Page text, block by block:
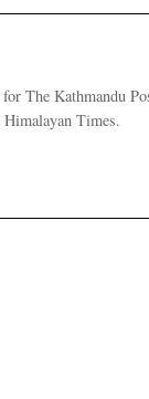
The Kathmandu
Times.